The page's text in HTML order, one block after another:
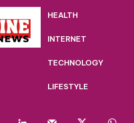
HEALTH
INTERNET
TECHNOLOGY
LIFESTYLE